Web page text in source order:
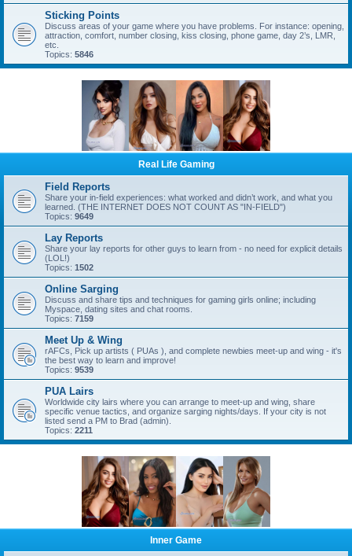
Sticking Points
Discuss areas of your game where you have problems. For instance: opening,
attraction, comfort, number closing, kiss closing, phone game, day 2’s, LMR,
etc.
Topics: 5846
Real Life Gaming
Field Reports
Share your in-field experiences: what worked and didn’t work, and what you
learned. (THE INTERNET DOES NOT COUNT AS "IN-FIELD")
Topics: 9649
Lay Reports
Share your lay reports for other guys to learn from - no need for explicit details
(LOL!)
Topics: 1502
Online Sarging
Discuss and share tips and techniques for gaming girls online; including
Myspace, dating sites and chat rooms.
Topics: 7159
Meet Up & Wing
rAFCs, Pick up artists ( PUAs ), and complete newbies meet-up and wing - it's
the best way to learn and improve!
Topics: 9539
PUA Lairs
Worldwide city lairs where you can arrange to meet-up and wing, share
specific venue tactics, and organize sarging nights/days. If your city is not
listed send a PM to Brad (admin).
Topics: 2211
Inner Game